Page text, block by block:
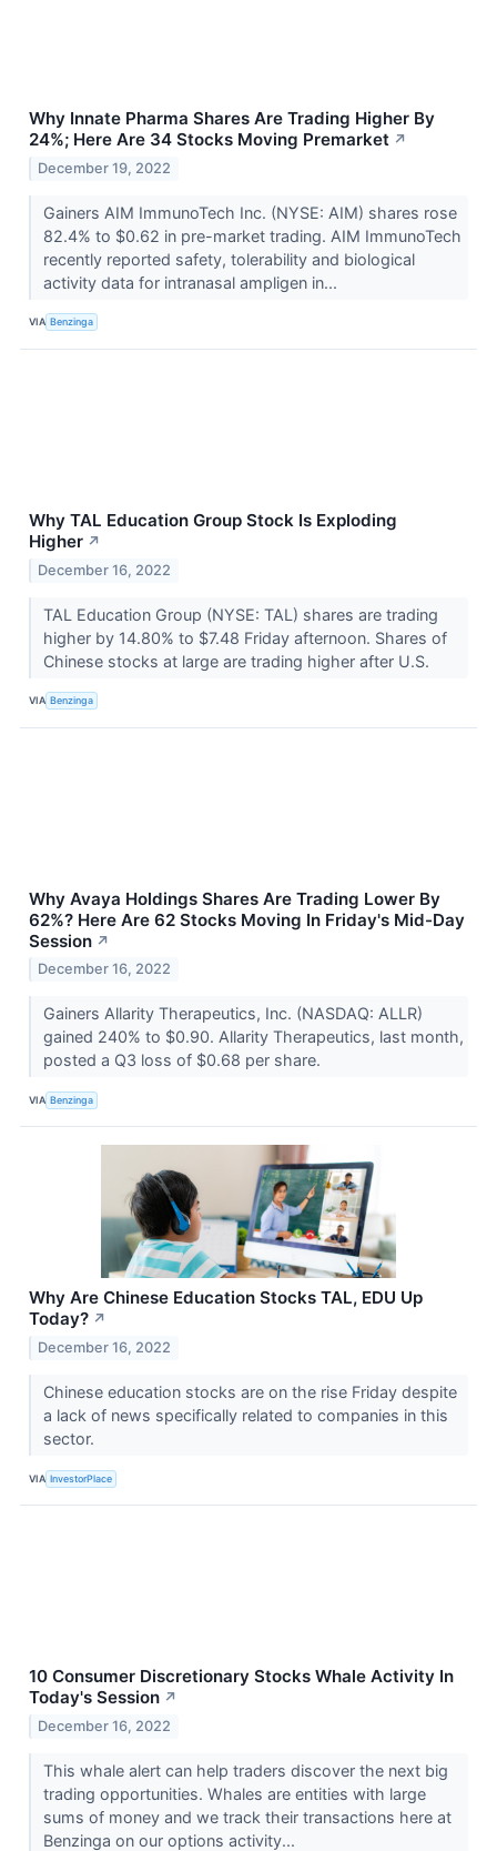
Why Innate Pharma Shares Are Trading Higher By
24%; Here Are 34 Stocks Moving Premarket ↗
December 19, 2022
Gainers AIM ImmunoTech Inc. (NYSE: AIM) shares rose
82.4% to $0.62 in pre-market trading. AIM ImmunoTech
recently reported safety, tolerability and biological
activity data for intranasal ampligen in...
VIA Benzinga
Why TAL Education Group Stock Is Exploding
Higher ↗
December 16, 2022
TAL Education Group (NYSE: TAL) shares are trading
higher by 14.80% to $7.48 Friday afternoon. Shares of
Chinese stocks at large are trading higher after U.S.
VIA Benzinga
Why Avaya Holdings Shares Are Trading Lower By
62%? Here Are 62 Stocks Moving In Friday's Mid-Day
Session ↗
December 16, 2022
Gainers Allarity Therapeutics, Inc. (NASDAQ: ALLR)
gained 240% to $0.90. Allarity Therapeutics, last month,
posted a Q3 loss of $0.68 per share.
VIA Benzinga
Why Are Chinese Education Stocks TAL, EDU Up
Today? ↗
December 16, 2022
Chinese education stocks are on the rise Friday despite
a lack of news specifically related to companies in this
sector.
VIA InvestorPlace
10 Consumer Discretionary Stocks Whale Activity In
Today's Session ↗
December 16, 2022
This whale alert can help traders discover the next big
trading opportunities. Whales are entities with large
sums of money and we track their transactions here at
Benzinga on our options activity...